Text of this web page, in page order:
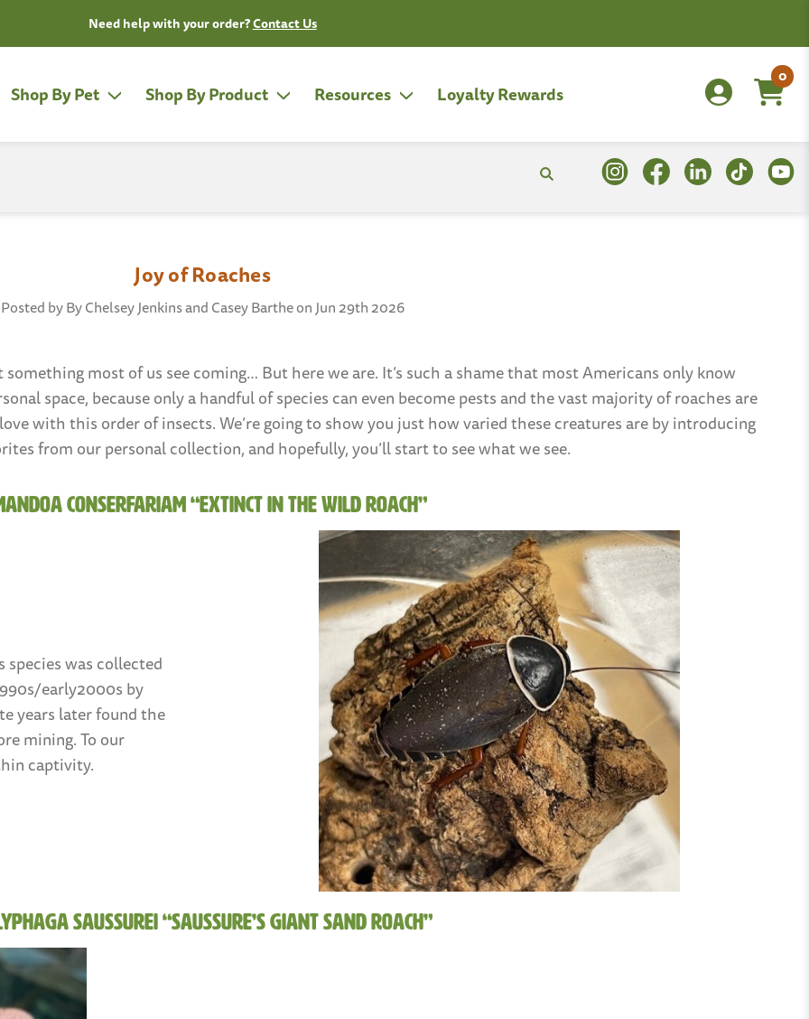
Need help with your order?Contact Us
Shop By Pet Shop By Product Resources Loyalty Rewards
0
Joy of Roaches
Posted by By Chelsey Jenkins and Casey Barthe on Jun 29th 2026
most of us see coming… But here we are. It’s such a shame that most Americans only know
space, because only a handful of species can even become pests and the vast majority of roaches are
with this order of insects. We’re going to show you just how varied these creatures are by introducing
from our personal collection, and hopefully, you’ll start to see what we see.
conserfariam “Extinct in the Wild Roach”
species was collected
early2000s by
years later found the
mining. To our
captivity.
saussurei “Saussure’s Giant Sand Roach”